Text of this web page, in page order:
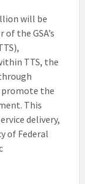
will be
the GSA’s
TTS, the
promote the
This
delivery,
of Federal